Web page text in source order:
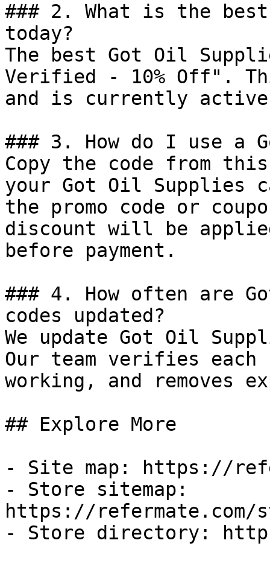
### 2. What is the
today?
The best Got Oil
Verified - 10% Off".
and is currently
### 3. How do I use a
Copy the code from
your Got Oil Supplies
the promo code or
discount will be
before payment.
### 4. How often are
codes updated?
We update Got Oil
Our team verifies
working, and removes
## Explore More
- Site map: https://
- Store sitemap:
https://refermate.com/
- Store directory: